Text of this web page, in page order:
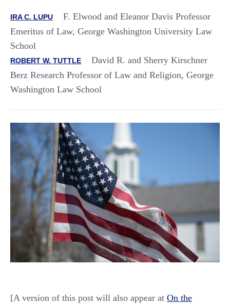
IRA C. LUPU
F. Elwood and Eleanor Davis Professor
Emeritus of Law, George Washington University Law
School
ROBERT W. TUTTLE
David R. and Sherry Kirschner
Berz Research Professor of Law and Religion, George
Washington Law School
[A version of this post will also appear at On the